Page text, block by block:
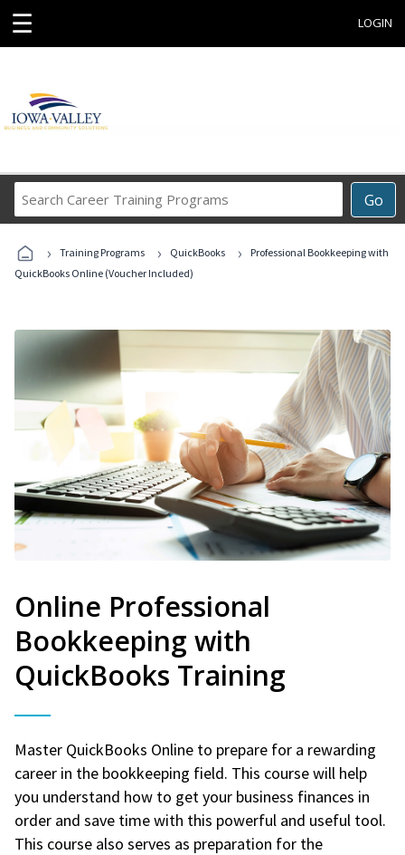
☰ LOGIN
Go
Career
Programs
› Training Programs › QuickBooks ›
Professional Bookkeeping with
QuickBooks Online (Voucher Included)
Online Professional
Bookkeeping with
QuickBooks Training
Master QuickBooks Online to prepare for a rewarding
career in the bookkeeping field. This course will help
you understand how to get your business finances in
order and save time with this powerful and useful tool.
This course also serves as preparation for the